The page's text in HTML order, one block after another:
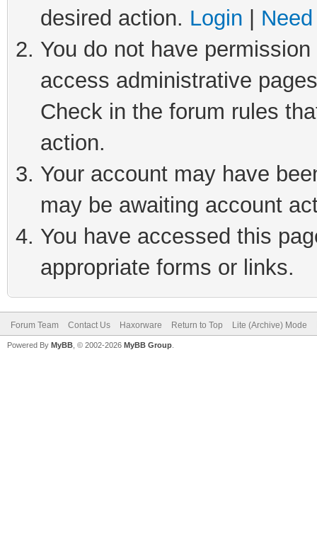
desired action. Login
You do not have
access administrative
Check in the forum rules
action.
Your account may have
may be awaiting account
You have accessed this
appropriate forms or links.
Forum Team Contact Us Haxorware Return to Top Lite (Archive) Mode
Powered By MyBB , © 2002-2026 MyBB Group